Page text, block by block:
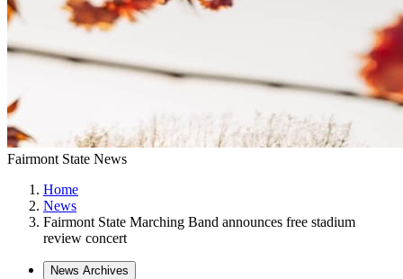
Fairmont State News
Home
News
Fairmont State Marching Band announces free stadium
review concert
News Archives